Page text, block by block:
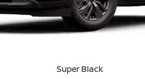
Super Black